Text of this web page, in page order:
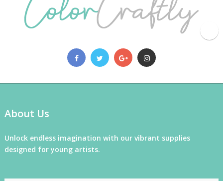
About Us
Unlock endless imagination with our vibrant supplies
designed for young artists.